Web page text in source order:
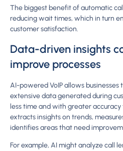
The biggest benefit of automatic
reducing wait times, which in turn
customer satisfaction.
Data-driven insights
improve processes
AI-powered VoIP allows
extensive data generated during
less time and with greater
extracts insights on trends,
identifies areas that need
For example, AI might analyze call